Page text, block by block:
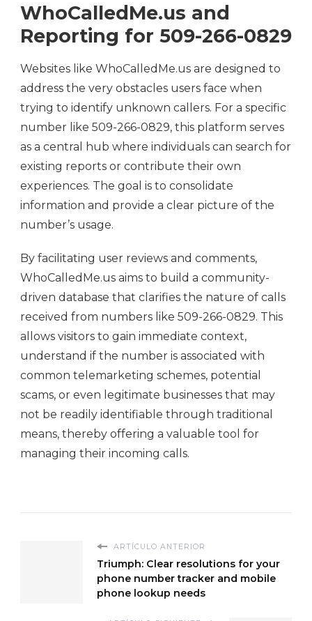
WhoCalledMe.us and
Reporting for 509-266-0829
Websites like WhoCalledMe.us are designed to
address the very obstacles users face when
trying to identify unknown callers. For a specific
number like 509-266-0829, this platform serves
as a central hub where individuals can search for
existing reports or contribute their own
experiences. The goal is to consolidate
information and provide a clear picture of the
number’s usage.
By facilitating user reviews and comments,
WhoCalledMe.us aims to build a community-
driven database that clarifies the nature of calls
received from numbers like 509-266-0829. This
allows visitors to gain immediate context,
understand if the number is associated with
common telemarketing schemes, potential
scams, or even legitimate businesses that may
not be readily identifiable through traditional
means, thereby offering a valuable tool for
managing their incoming calls.
ARTÍCULO ANTERIOR
Triumph: Clear resolutions for your
phone number tracker and mobile
phone lookup needs